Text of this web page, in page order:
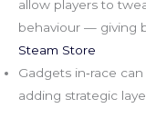
allow players to
behaviour — giving
Steam Store
Gadgets in‑race
adding strategic